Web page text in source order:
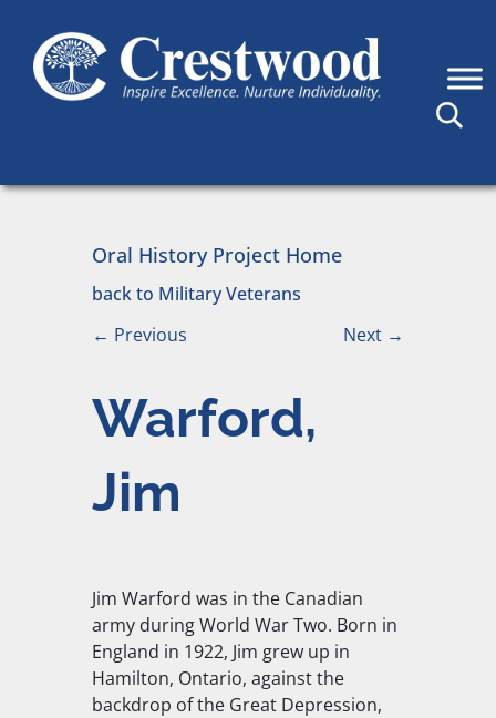
Main Navigation
Oral History Project Home
back to Military Veterans
← Previous Next →
Warford,
Jim
Jim Warford was in the Canadian
army during World War Two. Born in
England in 1922, Jim grew up in
Hamilton, Ontario, against the
backdrop of the Great Depression,